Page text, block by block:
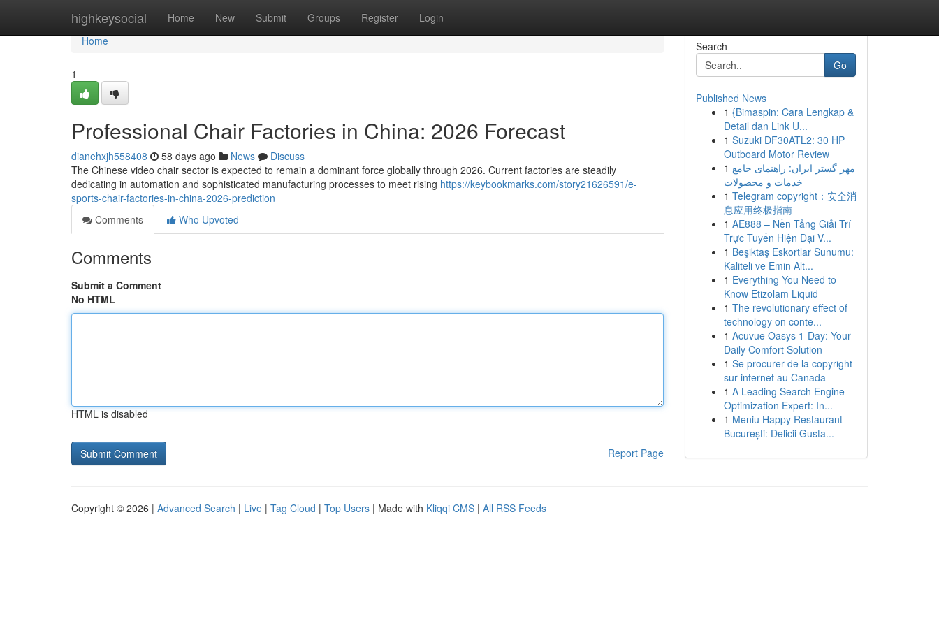
highkeysocial Home New Submit Groups Register Login
Home
Home
1
Professional Chair Factories in China: 2026 Forecast
dianehxjh558408 58 days ago News
Discuss
The Chinese video chair sector is expected to remain a dominant force globally through 2026. Current factories are steadily
dedicating in automation and sophisticated manufacturing processes to meet rising https://keybookmarks.com/story21626591/e-
sports-chair-factories-in-china-2026-prediction
Comments
Who Upvoted
Comments
Submit a Comment
No HTML
HTML is disabled
Report Page
Search
Go
Published News
1 {Bimaspin: Cara Lengkap &
Detail dan Link U...
1 Suzuki DF30ATL2: 30 HP
Outboard Motor Review
1 مهر گستر ایران: راهنمای جامع
خدمات و محصولات
1 Telegram copyright：安全消
息应用终极指南
1 AE888 – Nền Tảng Giải Trí
Trực Tuyến Hiện Đại V...
1 Beşiktaş Eskortlar Sunumu:
Kaliteli ve Emin Alt...
1 Everything You Need to
Know Etizolam Liquid
1 The revolutionary effect of
technology on conte...
1 Acuvue Oasys 1-Day: Your
Daily Comfort Solution
1 Se procurer de la copyright
sur internet au Canada
1 A Leading Search Engine
Optimization Expert: In...
1 Meniu Happy Restaurant
București: Delicii Gusta...
Copyright © 2026 | Advanced Search | Live | Tag Cloud | Top Users | Made with Kliqqi CMS | All RSS Feeds